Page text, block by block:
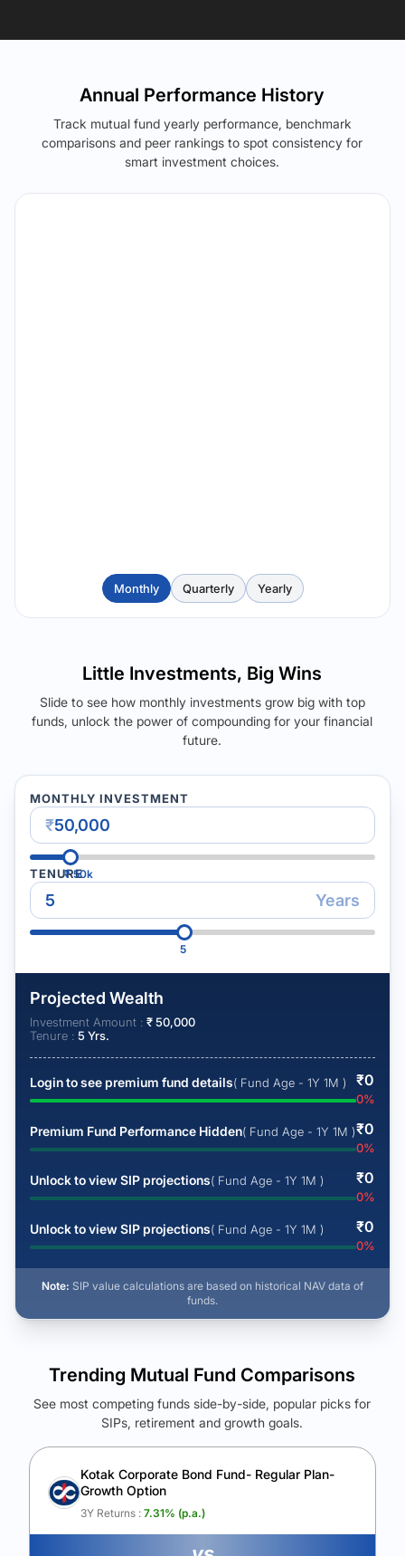
Annual Performance History
Track mutual fund yearly performance, benchmark
comparisons and peer rankings to spot consistency for
smart investment choices.
Monthly Quarterly Yearly
Little Investments, Big Wins
Slide to see how monthly investments grow big with top
funds, unlock the power of compounding for your financial
future.
MONTHLY INVESTMENT
₹
₹50k
TENURE
Years
5
Projected Wealth
Investment Amount : ₹50,000
Tenure : 5 Yrs.
Login to see premium fund details( Fund Age - 1Y 1M ) ₹0
0%
Premium Fund Performance Hidden( Fund Age - 1Y 1M )₹0
0%
Unlock to view SIP projections( Fund Age - 1Y 1M ) ₹0
0%
Unlock to view SIP projections( Fund Age - 1Y 1M ) ₹0
0%
Note: SIP value calculations are based on historical NAV data of
funds.
See Your Future Wealth
Unlock to compare the final corpus and find the winning fund.
Calculate My Growth
Trending Mutual Fund Comparisons
See most competing funds side-by-side, popular picks for
SIPs, retirement and growth goals.
Kotak Corporate Bond Fund- Regular Plan-
Growth Option
3Y Returns : 7.31% (p.a.)